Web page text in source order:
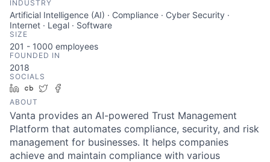
INDUSTRY
Artificial Intelligence (AI) · Compliance · Cyber Security ·
Internet · Legal · Software
SIZE
201 - 1000 employees
FOUNDED IN
2018
SOCIALS
LinkedIn
Crunchbase
Twitter
ABOUT
Vanta provides an AI-powered Trust Management
Platform that automates compliance, security, and risk
management for businesses. It helps companies
achieve and maintain compliance with various